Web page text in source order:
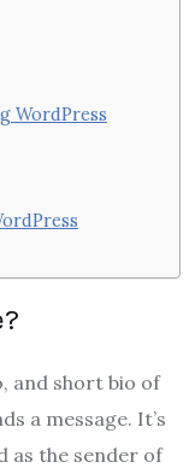
WordPress
and short bio of
a message. It’s
as the sender of